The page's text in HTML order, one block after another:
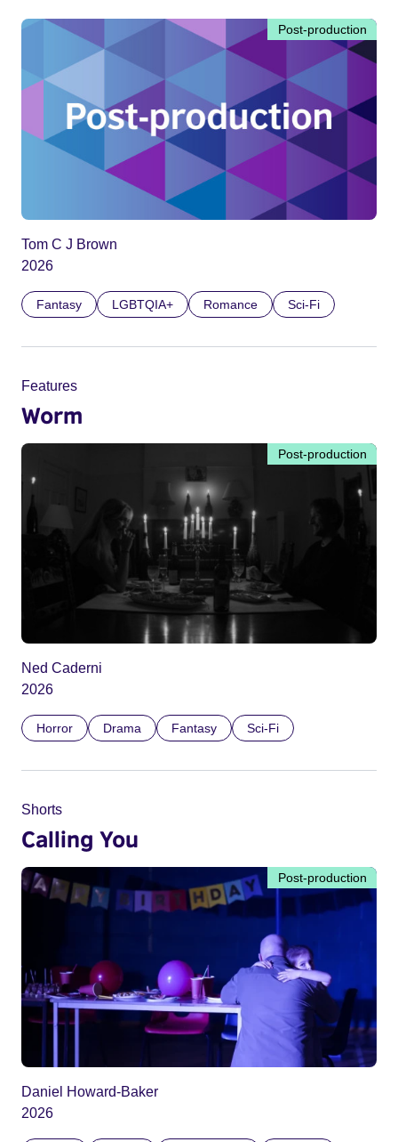
Post-production
Tom C J Brown
2026
Fantasy LGBTQIA+ Romance Sci-Fi
Features
Worm
Post-production
Ned Caderni
2026
Horror Drama Fantasy Sci-Fi
Shorts
Calling You
Post-production
Daniel Howard-Baker
2026